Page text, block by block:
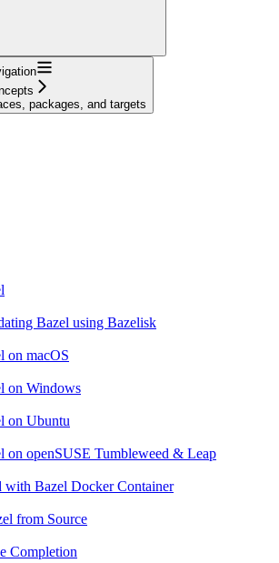
packages, and targets
Bazel using Bazelisk
on macOS
on Windows
on Ubuntu
on openSUSE Tumbleweed & Leap
with Bazel Docker Container
from Source
Completion